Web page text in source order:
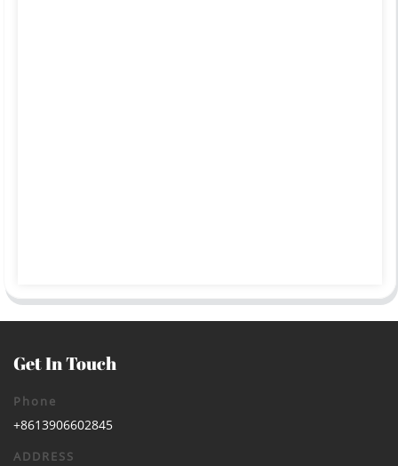
Get In Touch
Phone
+8613906602845
ADDRESS